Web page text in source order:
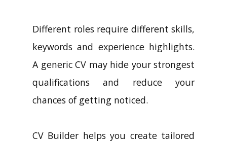
Different roles require different skills,
keywords and experience highlights.
A generic CV may hide your strongest
qualifications and reduce your
chances of getting noticed.
CV Builder helps you create tailored